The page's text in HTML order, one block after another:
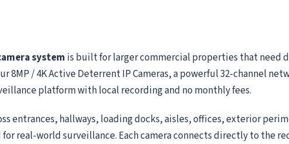
system is built for larger commercial properties that need
8MP / 4K Active Deterrent IP Cameras, a powerful 32-channel
platform with local recording and no monthly fees.
entrances, hallways, loading docks, aisles, offices, exterior
real-world surveillance. Each camera connects directly to the